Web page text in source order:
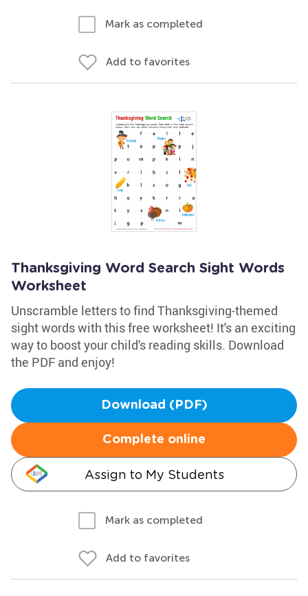
Mark as completed
Add to favorites
Thanksgiving Word Search Sight Words
Worksheet
Unscramble letters to find Thanksgiving-themed
sight words with this free worksheet! It's an exciting
way to boost your child's reading skills. Download
the PDF and enjoy!
Download (PDF)
Complete online
Assign to My Students
Mark as completed
Add to favorites